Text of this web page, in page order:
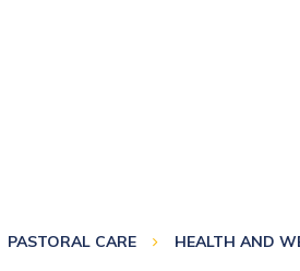
PASTORAL CARE HEALTH AND